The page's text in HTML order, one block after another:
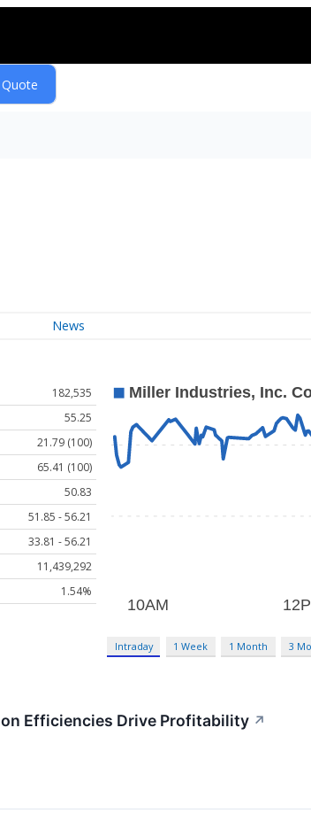
News
182,535
55.25
21.79 (100)
65.41 (100)
50.83
51.85 - 56.21
33.81 - 56.21
11,439,292
1.54%
Intraday 1 Week 1 Month 3
Efficiencies Drive Profitability ↗